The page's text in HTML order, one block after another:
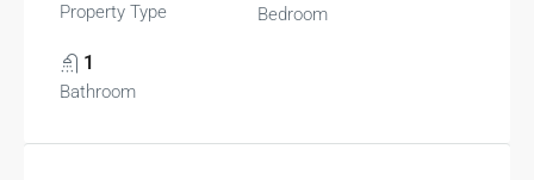
Property Type Bedroom
1
Bathroom